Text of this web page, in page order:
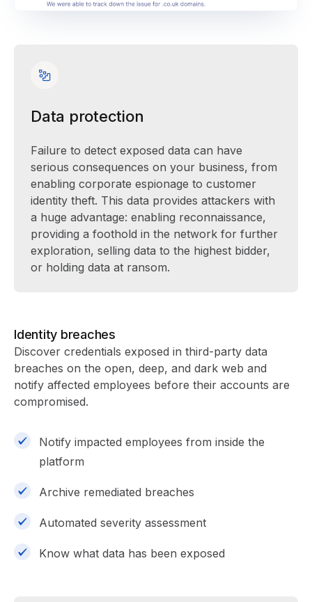
Data protection
Failure to detect exposed data can have
serious consequences on your business, from
enabling corporate espionage to customer
identity theft. This data provides attackers with
a huge advantage: enabling reconnaissance,
providing a foothold in the network for further
exploration, selling data to the highest bidder,
or holding data at ransom.
Identity breaches
Discover credentials exposed in third-party data
breaches on the open, deep, and dark web and
notify affected employees before their accounts are
compromised.
Notify impacted employees from inside the
platform
Archive remediated breaches
Automated severity assessment
Know what data has been exposed